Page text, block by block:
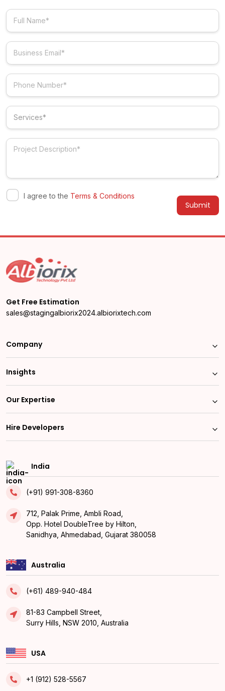
I agree to the Terms & Conditions
Get Free Estimation
sales@stagingalbiorix2024.albiorixtech.com
Company
Insights
Our Expertise
Hire Developers
India
(+91) 991-308-8360
712, Palak Prime, Ambli Road,
Opp. Hotel DoubleTree by Hilton,
Sanidhya, Ahmedabad, Gujarat 380058
Australia
(+61) 489-940-484
81-83 Campbell Street,
Surry Hills, NSW 2010, Australia
USA
+1 (912) 528-5567